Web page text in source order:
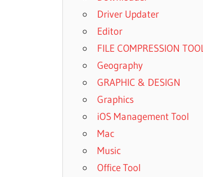
Driver Updater
Editor
FILE COMPRESSION TOOL
Geography
GRAPHIC & DESIGN
Graphics
iOS Management Tool
Mac
Music
Office Tool